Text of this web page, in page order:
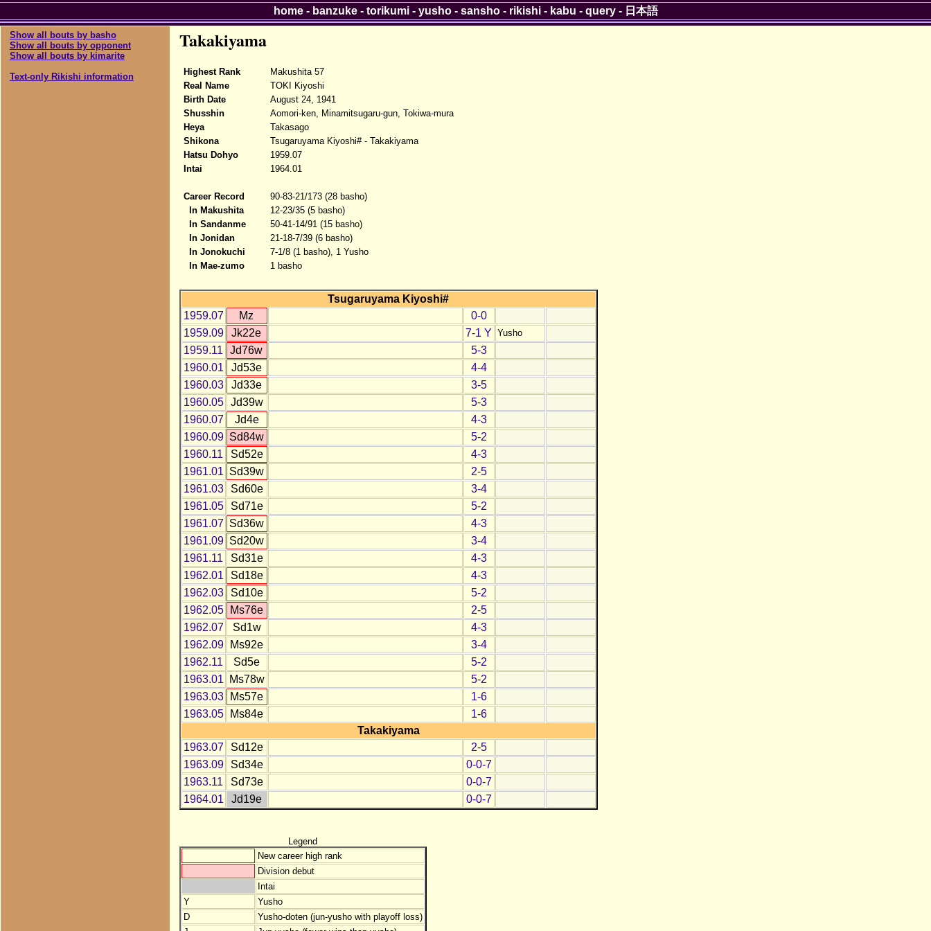
Show all bouts by basho
Show all bouts by opponent
Show all bouts by kimarite
Text-only Rikishi information
Takakiyama
Highest Rank
Makushita 57
Real Name
TOKI Kiyoshi
Birth Date
August 24, 1941
Shusshin
Aomori-ken, Minamitsugaru-gun, Tokiwa-mura
Heya
Takasago
Shikona
Tsugaruyama Kiyoshi# - Takakiyama
Hatsu Dohyo
1959.07
Intai
1964.01
Career Record
90-83-21/173 (28 basho)
In Makushita
12-23/35 (5 basho)
In Sandanme
50-41-14/91 (15 basho)
In Jonidan
21-18-7/39 (6 basho)
In Jonokuchi
7-1/8 (1 basho), 1 Yusho
In Mae-zumo
1 basho
Tsugaruyama Kiyoshi#
1959.07
Mz
0-0
1959.09
Jk22e 7-1 Y Yusho
1959.11 Jd76w
5-3
1960.01
Jd53e
4-4
1960.03
Jd33e
3-5
1960.05
Jd39w
5-3
1960.07
Jd4e
4-3
1960.09 Sd84w
5-2
1960.11
Sd52e
4-3
1961.01 Sd39w
2-5
1961.03
Sd60e
3-4
1961.05
Sd71e
5-2
1961.07 Sd36w
4-3
1961.09 Sd20w
3-4
1961.11
Sd31e
4-3
1962.01
Sd18e
4-3
1962.03
Sd10e
5-2
1962.05
Ms76e
2-5
1962.07
Sd1w
4-3
1962.09
Ms92e
3-4
1962.11
Sd5e
5-2
1963.01
Ms78w
5-2
1963.03
Ms57e
1-6
1963.05
Ms84e
1-6
Takakiyama
1963.07
Sd12e
2-5
1963.09
Sd34e
0-0-7
1963.11
Sd73e
0-0-7
1964.01
Jd19e 0-0-7
Legend
New career high rank
Division debut
Intai
Y
Yusho
D
Yusho-doten (jun-yusho with playoff loss)
home- banzuke- torikumi- yusho- sansho- rikishi- kabu - query- 日本語